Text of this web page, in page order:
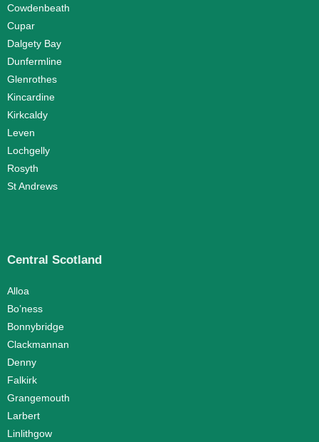
Cowdenbeath
Cupar
Dalgety Bay
Dunfermline
Glenrothes
Kincardine
Kirkcaldy
Leven
Lochgelly
Rosyth
St Andrews
Central Scotland
Alloa
Bo’ness
Bonnybridge
Clackmannan
Denny
Falkirk
Grangemouth
Larbert
Linlithgow